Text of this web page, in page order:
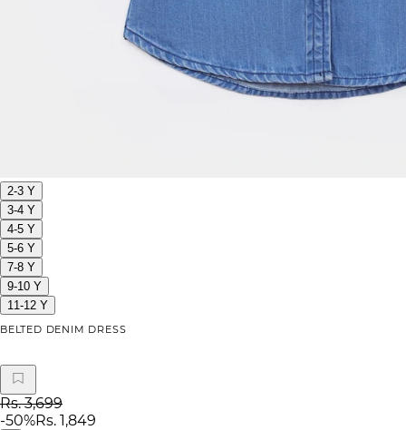
2-3 Y
3-4 Y
4-5 Y
5-6 Y
7-8 Y
9-10 Y
11-12 Y
BELTED DENIM DRESS
Rs. 3,699
-50%Rs. 1,849